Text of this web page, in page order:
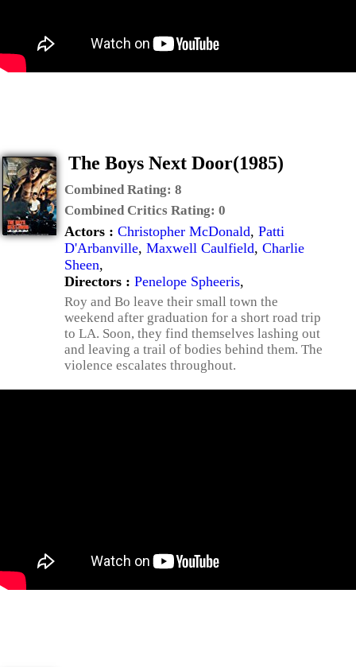
The Boys Next Door(1985)
Combined Rating: 8
Combined Critics Rating: 0
Actors : Christopher McDonald, Patti
D'Arbanville, Maxwell Caulfield, Charlie
Sheen,
Directors : Penelope Spheeris,
Roy and Bo leave their small town the
weekend after graduation for a short road trip
to LA. Soon, they find themselves lashing out
and leaving a trail of bodies behind them. The
violence escalates throughout.